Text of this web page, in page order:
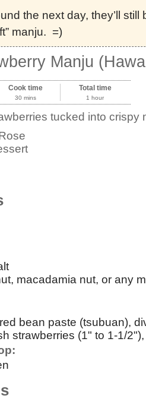
the next day, they’ll still
manju. =)
Manju
Cook time
30 mins
Total time
1 hour
tucked into crispy
macadamia nut, or any
bean paste (tsubuan),
strawberries (1" to 1-1/